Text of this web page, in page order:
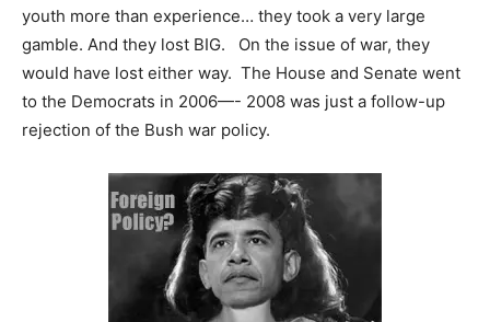
youth more than experience… they took a very large
gamble. And they lost BIG. On the issue of war, they
would have lost either way. The House and Senate went
to the Democrats in 2006—- 2008 was just a follow-up
rejection of the Bush war policy.